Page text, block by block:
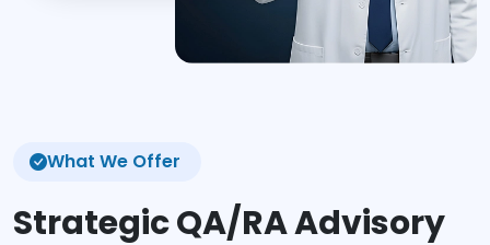
What We Offer
Strategic QA/RA Advisory